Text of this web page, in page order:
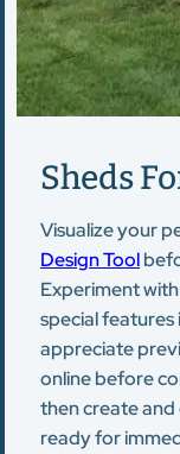
Sheds
Visualize your
Design Tool
Experiment
special
appreciate
online before
then create
ready for